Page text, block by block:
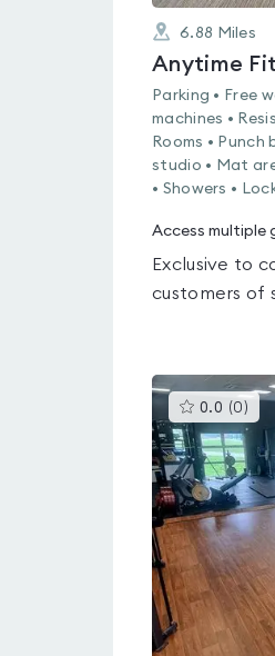
6.88 Miles
Anytime
Parking • Free
machines •
Rooms •
studio • Mat
• Showers •
Access multiple
Exclusive to
customers of
0.0 (0 )This
is
0.0
out
of
5